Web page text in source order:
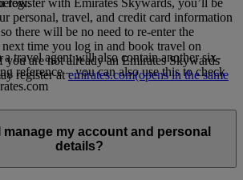
travel agent will also contain another six-
reference – you can also use this to check
register with Emirates Skywards, you’ll be
personal, travel, and credit card information
there will be no need to re-enter the
time you log in and book travel on
you are not already an Emirates Skywards
register atemirates.com(opens in the same
manage my account and personal
details?